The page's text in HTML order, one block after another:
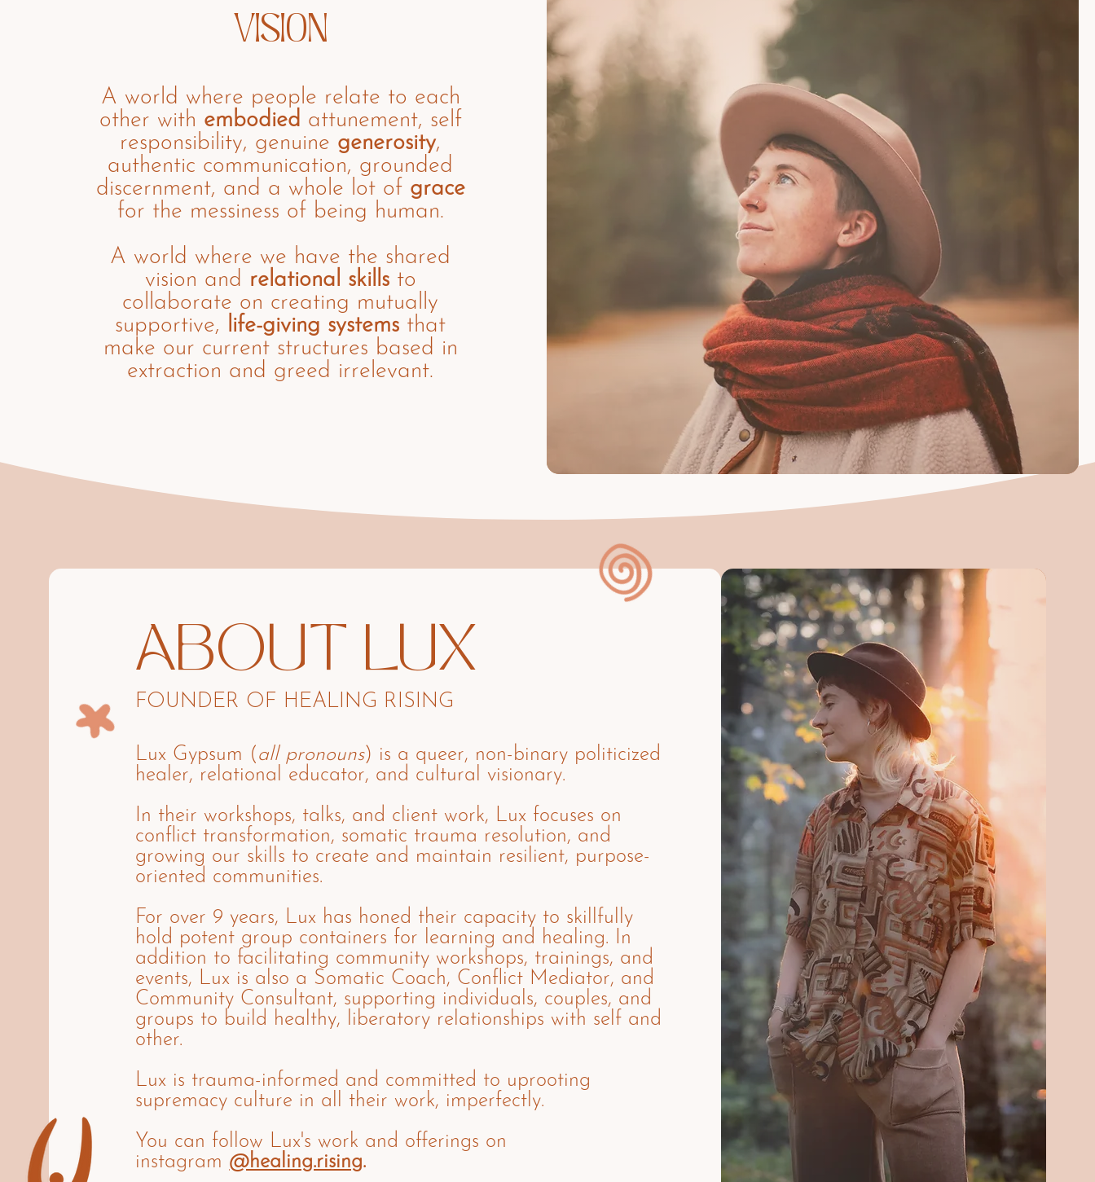
VISION
A world where people relate to each
other with embodied attunement, self
responsibility, genuine generosity,
authentic communication, grounded
discernment, and a whole lot of grace
for the messiness of being human.
A world where we have the shared
vision and relational skillsto
collaborate on creating mutually
supportive, life-giving systems that
make our current structures based in
extraction and greed irrelevant.
ABOUT LUX
FOUNDER OF HEALING RISING
Lux Gypsum ( all pronouns) is a queer, non-binary politicized
healer, relational educator, and cultural visionary.
In their workshops, talks, and client work, Lux focuses on
conflict transformation, somatic trauma resolution, and
growing our skills to create and maintain resilient, purpose-
oriented communities.
For over 9 years, Lux has honed their capacity to skillfully
hold potent group containers for learning and healing. In
addition to facilitating community workshops, trainings, and
events, Lux is also a Somatic Coach, Conflict Mediator, and
Community Consultant, supporting individuals, couples, and
groups to build healthy, liberatory relationships with self and
other.
Lux is trauma-informed and committed to uprooting
supremacy culture in all their work, imperfectly.
You can follow Lux's work and offerings on
instagram @healing.rising.